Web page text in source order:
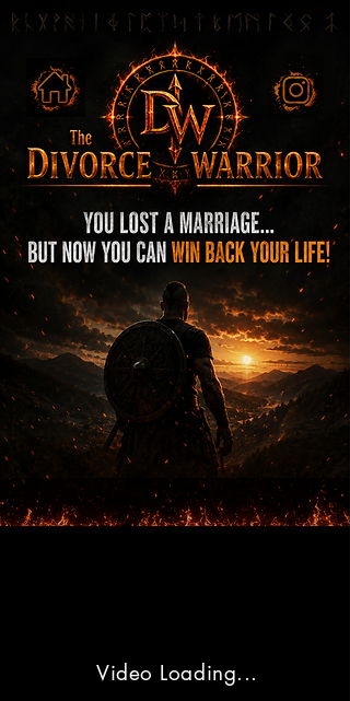
Video Loading...